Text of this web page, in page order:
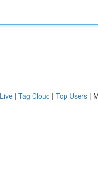
Live | Tag Cloud | Top Users |